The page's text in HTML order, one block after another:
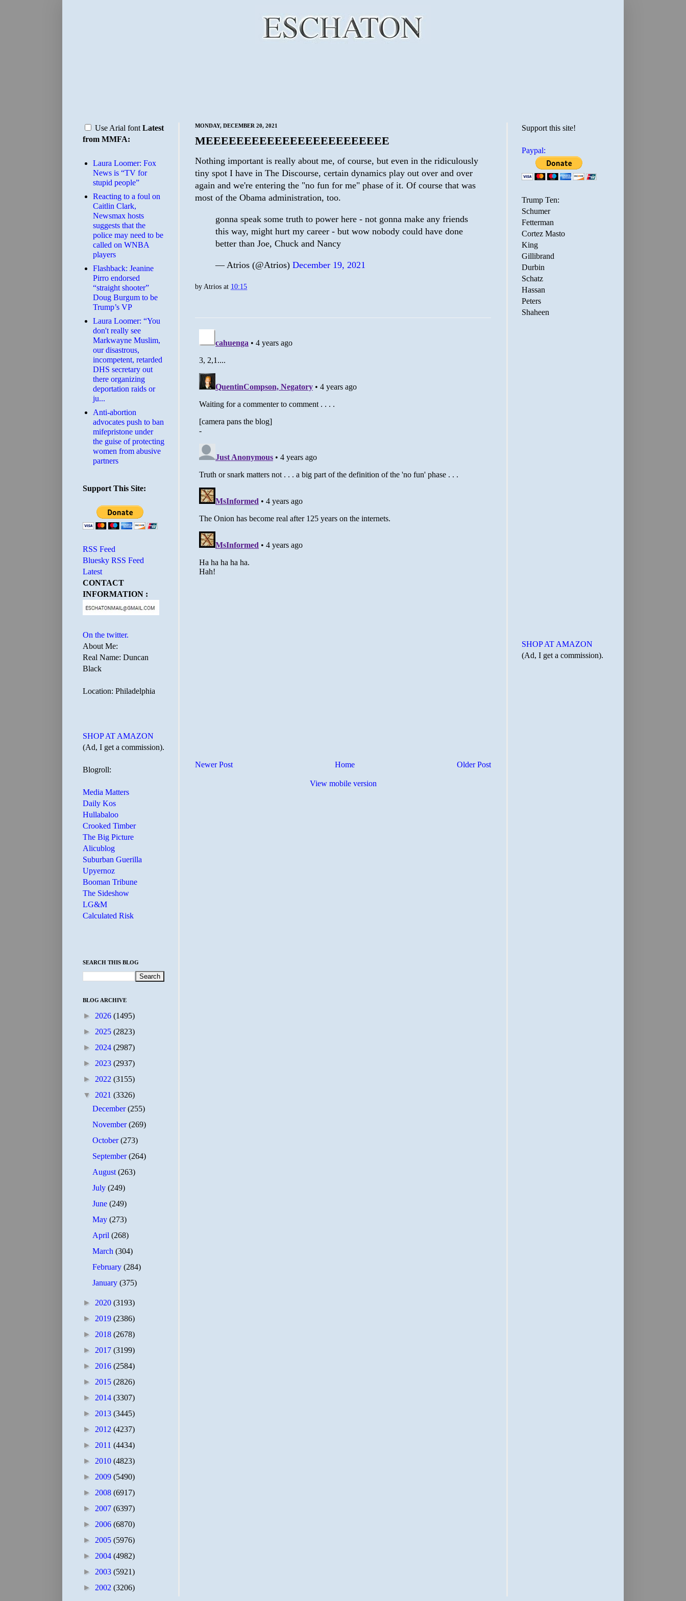
MONDAY, DECEMBER 20, 2021
MEEEEEEEEEEEEEEEEEEEEEEEE
Nothing important is really about me, of course, but even in the ridiculously
tiny spot I have in The Discourse, certain dynamics play out over and over
again and we're entering the "no fun for me" phase of it. Of course that was
most of the Obama administration, too.
gonna speak some truth to power here - not gonna make any friends
this way, might hurt my career - but wow nobody could have done
better than Joe, Chuck and Nancy
— Atrios (@Atrios) December 19, 2021
by Atrios at 10:15
Newer Post Older Post
Home
View mobile version
Use Arial font Latest
from MMFA:
Laura Loomer: Fox
News is “TV for
stupid people”
Reacting to a foul on
Caitlin Clark,
Newsmax hosts
suggests that the
police may need to be
called on WNBA
players
Flashback: Jeanine
Pirro endorsed
“straight shooter”
Doug Burgum to be
Trump’s VP
Laura Loomer: “You
don't really see
Markwayne Muslim,
our disastrous,
incompetent, retarded
DHS secretary out
there organizing
deportation raids or
ju...
Anti-abortion
advocates push to ban
mifepristone under
the guise of protecting
women from abusive
partners
Support This Site:
RSS Feed
Bluesky RSS Feed
Latest
CONTACT
INFORMATION :
On the twitter.
About Me:
Real Name: Duncan
Black
Location: Philadelphia
SHOP AT AMAZON
(Ad, I get a commission).
Blogroll:
Media Matters
Daily Kos
Hullabaloo
Crooked Timber
The Big Picture
Alicublog
Suburban Guerilla
Upyernoz
Booman Tribune
The Sideshow
LG&M
Calculated Risk
SEARCH THIS BLOG
BLOG ARCHIVE
► 2026 (1495)
► 2025 (2823)
► 2024 (2987)
► 2023 (2937)
► 2022 (3155)
▼ 2021 (3326)
December(255)
November(269)
October(273)
September(264)
August(263)
July(249)
June(249)
May(273)
April(268)
March(304)
February(284)
January(375)
► 2020 (3193)
► 2019 (2386)
► 2018 (2678)
► 2017 (3199)
► 2016 (2584)
► 2015 (2826)
► 2014 (3307)
► 2013 (3445)
► 2012 (4237)
► 2011 (4434)
► 2010 (4823)
► 2009 (5490)
► 2008 (6917)
► 2007 (6397)
► 2006 (6870)
► 2005 (5976)
► 2004 (4982)
► 2003 (5921)
► 2002 (3206)
Support this site!
Paypal:
Trump Ten:
Schumer
Fetterman
Cortez Masto
King
Gillibrand
Durbin
Schatz
Hassan
Peters
Shaheen
SHOP AT AMAZON
(Ad, I get a commission).